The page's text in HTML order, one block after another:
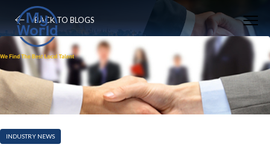
BACK TO BLOGS
INDUSTRY NEWS